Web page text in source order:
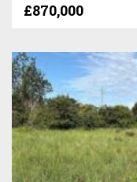
£870,000